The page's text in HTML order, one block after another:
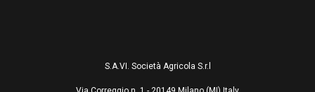
S.A.VI. Società Agricola S.r.l